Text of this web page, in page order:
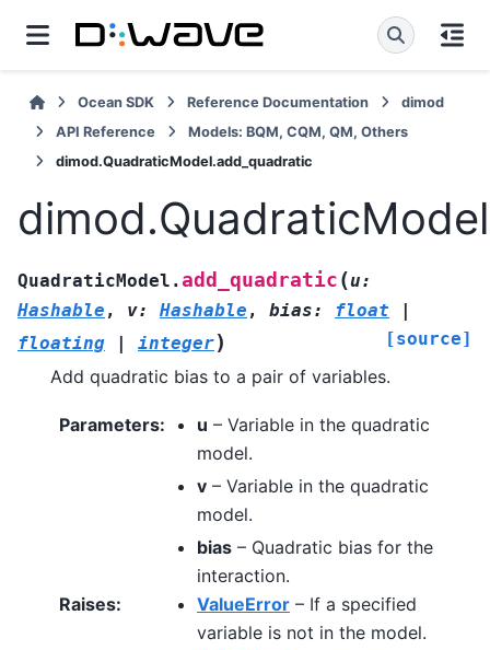
Ocean SDK Reference Documentation
dimod
API Reference
Models: BQM, CQM, QM, Others
dimod.QuadraticModel.add_quadratic
QuadraticModel.add_quadratic (u:
Hashable , v: Hashable , bias: float
|
floating
| integer) [source]
Add quadratic bias to a pair of variables.
Parameters: u – Variable in the quadratic
model.
v – Variable in the quadratic
model.
bias – Quadratic bias for the
interaction.
Raises: ValueError – If a specified
variable is not in the model.